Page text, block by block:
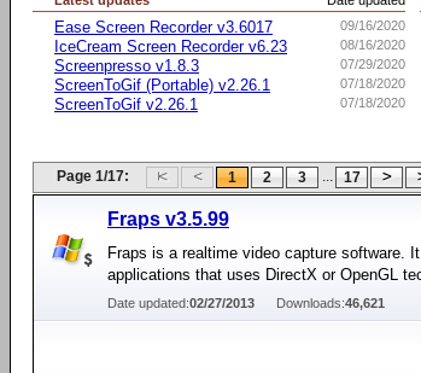
09/16/2020
Ease Screen Recorder v3.6017
08/16/2020
IceCream Screen Recorder v6.23
07/29/2020
Screenpresso v1.8.3
07/18/2020
ScreenToGif (Portable) v2.26.1
07/18/2020
ScreenToGif v2.26.1
Page 1/17: 1 2 3 ... 17
Fraps v3.5.99
Fraps is a realtime video capture software.
applications that uses DirectX or OpenGL
Date updated:02/27/2013 Downloads:46,621